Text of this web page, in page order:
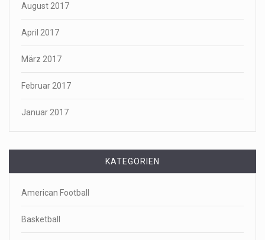
August 2017
April 2017
März 2017
Februar 2017
Januar 2017
KATEGORIEN
American Football
Basketball